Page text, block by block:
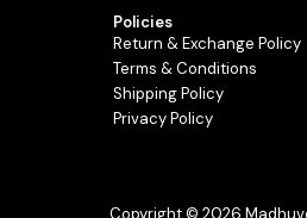
Policies
Return & Exchange Policy
Terms & Conditions
Shipping Policy
Privacy Policy
Copyright © 2026